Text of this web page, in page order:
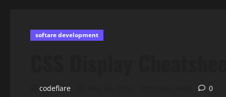
softare development
codeflare 0